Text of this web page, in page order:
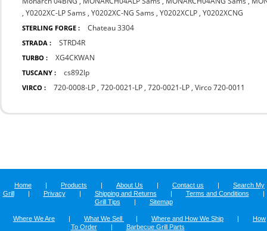
,Y0202XC-LP Sams ,Y0202XC-NG Sams ,Y0202XCLP ,Y0202XCNG
STERLING FORGE : Chateau 3304
STRADA : STRD4R
TURBO : XG4CKWAN
TUSCANY : cs892lp
VIRCO : 720-0008-LP ,720-0021-LP ,720-0021-LP ,Virco 720-0011
Home | Products | About Us | Contact us |
Search My
Grill
| Privacy | Shipping and Returns | Terms and Conditions
|
Grill Tips
| Sitemap
Where We Are | What We Sell | Where and How We Ship |
How
To Order
| Barbecue Grill Parts